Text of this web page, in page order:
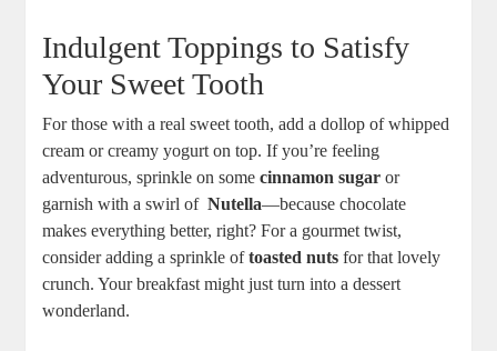
Indulgent Toppings‍ to Satisfy​
Your Sweet Tooth
For those with⁢ a real sweet tooth, ⁢add a dollop​ of whipped
cream ⁢or creamy⁤ yogurt on top. ⁣If you’re feeling
adventurous, sprinkle on some⁣cinnamon sugar or
garnish‍ with a swirl of ⁣Nutella—because chocolate ​
makes everything‍ better, right? For a gourmet‍ twist,
consider adding a sprinkle oftoasted nuts for that lovely
crunch. Your breakfast might​ just turn into a⁢ dessert⁢
wonderland.